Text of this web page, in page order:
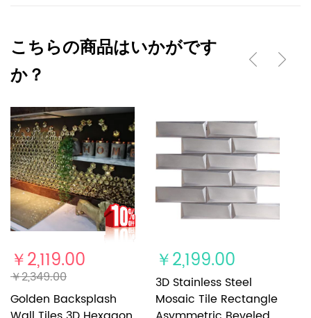
こちらの商品はいかがです
か？
￥2,119.00
￥2,349.00
Golden Backsplash
￥2,199.00
3D Stainless Steel
Mosaic Tile Rectangle